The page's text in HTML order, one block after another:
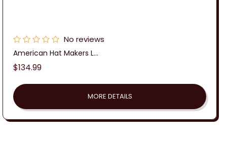
No reviews
American Hat Makers L...
Regular
$134.99
MORE DETAILS